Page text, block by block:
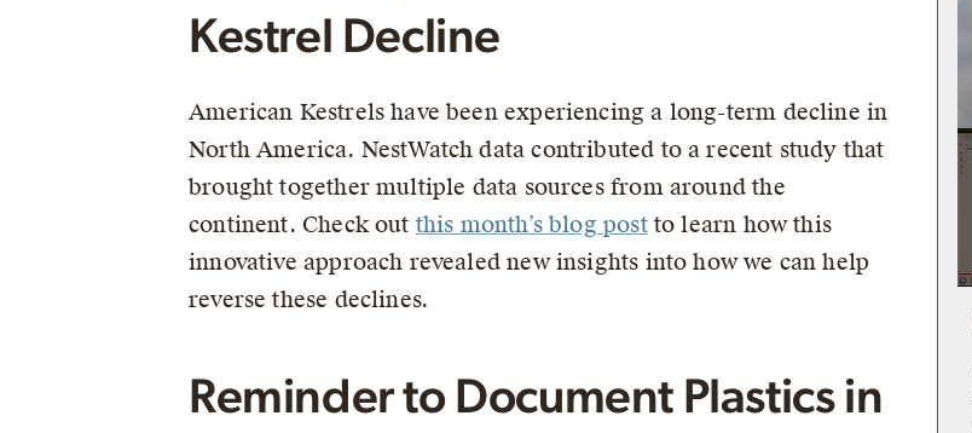
Kestrel Decline
American Kestrels have been experiencing a long-term decline in
North America. NestWatch data contributed to a recent study that
brought together multiple data sources from around the
continent. Check out this month’s blog postto learn how this
innovative approach revealed new insights into how we can help
reverse these declines.
Reminder to Document Plastics in